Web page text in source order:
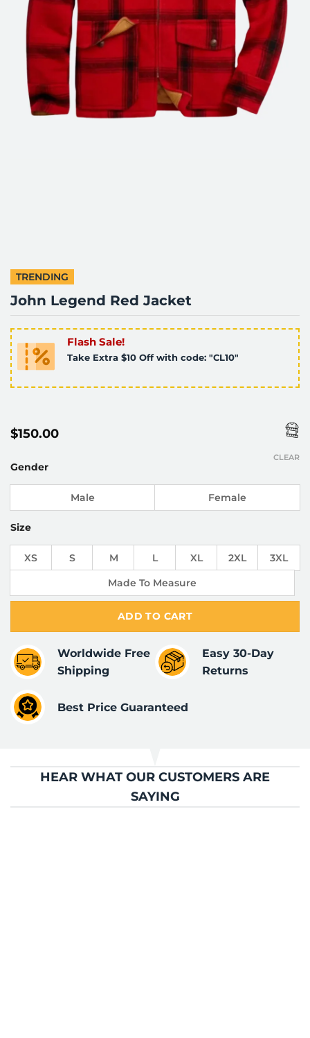
TRENDING
John Legend Red Jacket
Flash Sale!
Take Extra $10 Off with code: "CL10"
$150.00
Gender
Male Female
Size
XS S M L XL 2XL
3XL
Made To Measure
CLEAR
ADD TO CART
Worldwide Free
Shipping
Easy 30-Day
Returns
Best Price Guaranteed
HEAR WHAT OUR CUSTOMERS ARE
SAYING